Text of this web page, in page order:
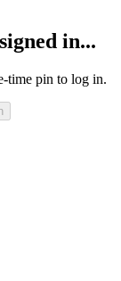
in...
time pin to log in.